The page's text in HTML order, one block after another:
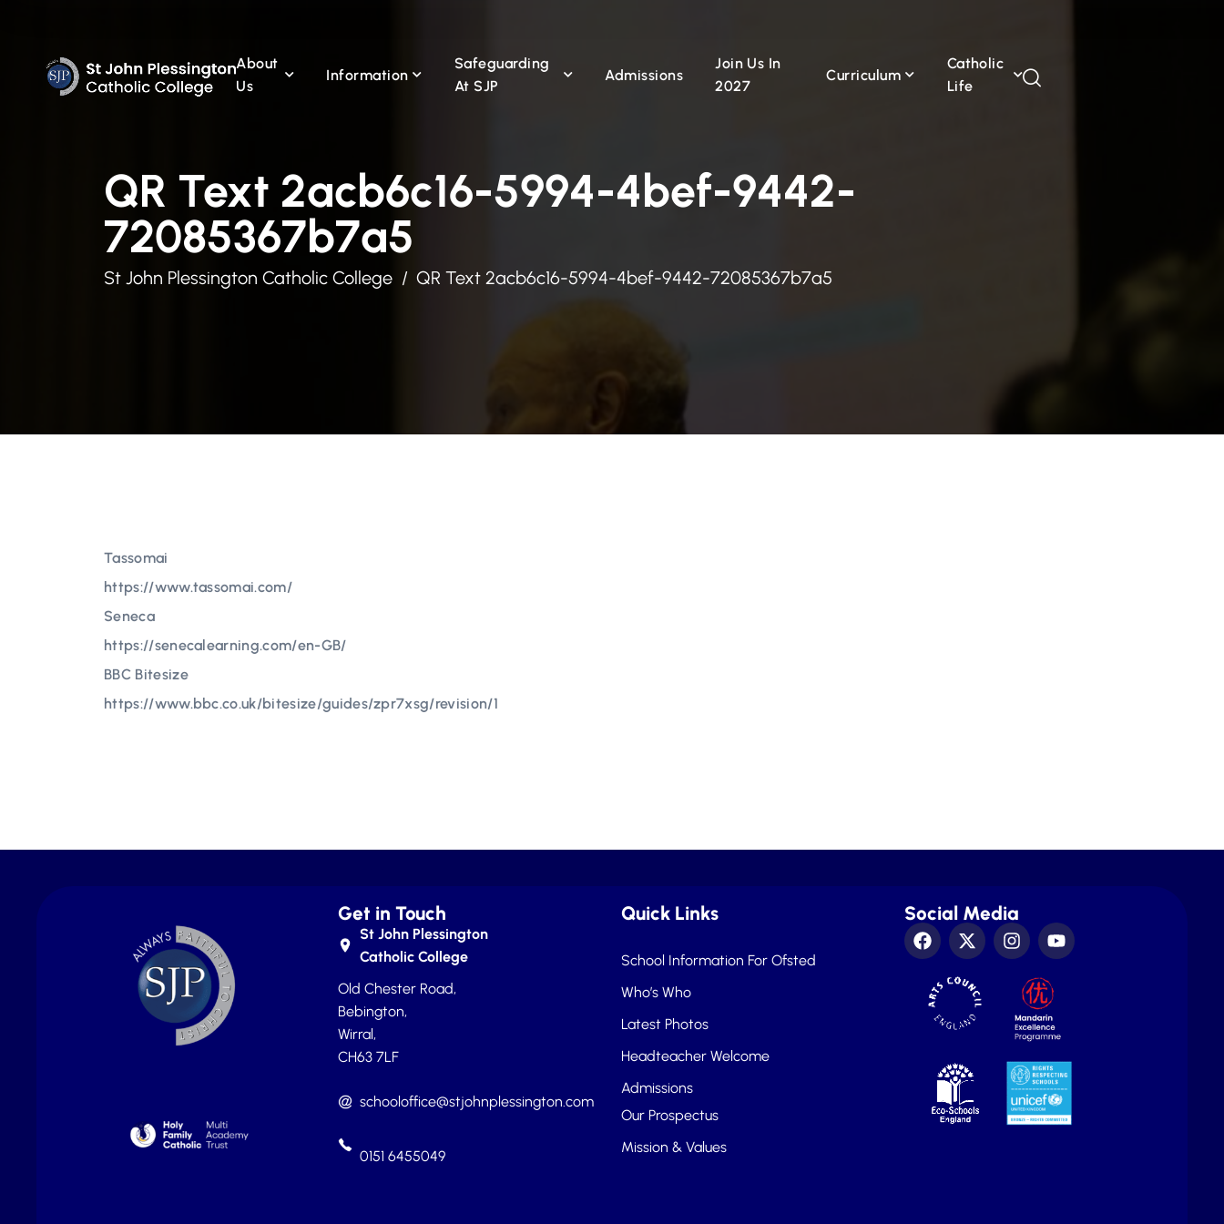
About
Us
Information
Safeguarding
At SJP
Admissions
Join Us In
2027
Curriculum
Catholic
Life
QR Text 2acb6c16-5994-4bef-9442-
72085367b7a5
St John Plessington Catholic College QR Text 2acb6c16-5994-4bef-9442-72085367b7a5
Tassomai
https://www.tassomai.com/
Seneca
https://senecalearning.com/en-GB/
BBC Bitesize
https://www.bbc.co.uk/bitesize/guides/zpr7xsg/revision/1
Get in Touch
St John Plessington
Catholic College
Old Chester Road,
Bebington,
Wirral,
CH63 7LF
schooloffice@stjohnplessington.com
0151 6455049
Quick Links
School Information For Ofsted
Who’s Who
Latest Photos
Headteacher Welcome
Admissions
Our Prospectus
Mission & Values
Social Media